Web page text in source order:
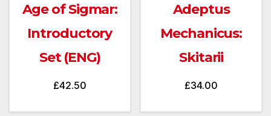
Age of Sigmar:
Introductory
Set (ENG)
£42.50
Adeptus
Mechanicus:
Skitarii
£34.00